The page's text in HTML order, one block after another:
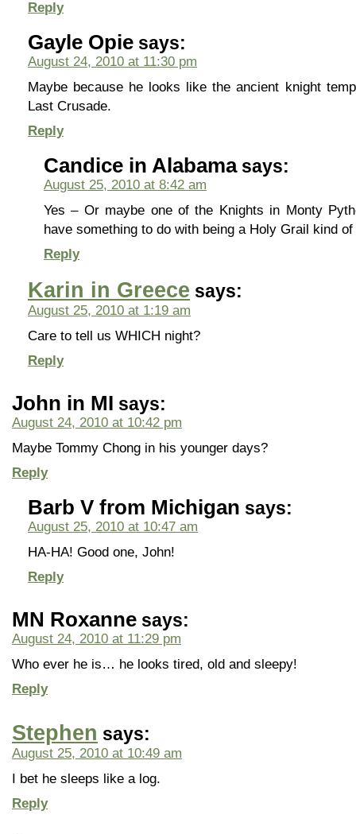
Reply
Gayle Opie says:
August 24, 2010 at 11:30 pm
Maybe because he looks like the ancient knight
Last Crusade.
Reply
Candice in Alabama says:
August 25, 2010 at 8:42 am
Yes – Or maybe one of the Knights in Monty
have something to do with being a Holy Grail kind
Reply
Karin in Greece says:
August 25, 2010 at 1:19 am
Care to tell us WHICH night?
Reply
John in MI says:
August 24, 2010 at 10:42 pm
Maybe Tommy Chong in his younger days?
Reply
Barb V from Michigan says:
August 25, 2010 at 10:47 am
HA-HA! Good one, John!
Reply
MN Roxanne says:
August 24, 2010 at 11:29 pm
Who ever he is… he looks tired, old and sleepy!
Reply
Stephen says:
August 25, 2010 at 10:49 am
I bet he sleeps like a log.
Reply